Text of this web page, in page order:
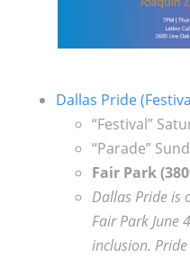
Dallas Pride
“Festival”
“Parade”
Fair Park
Dallas Pride is
Fair Park June
inclusion.